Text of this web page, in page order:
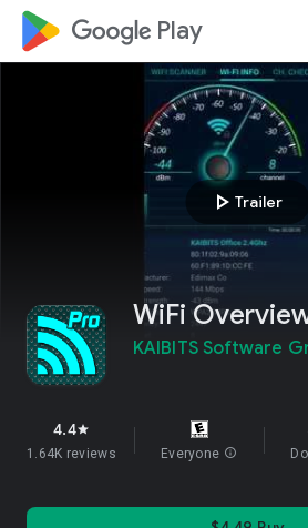
google_logo Play
play_arrow Trailer
WiFi
KAIBITS Software
4.4star
1.64K reviews Everyone info